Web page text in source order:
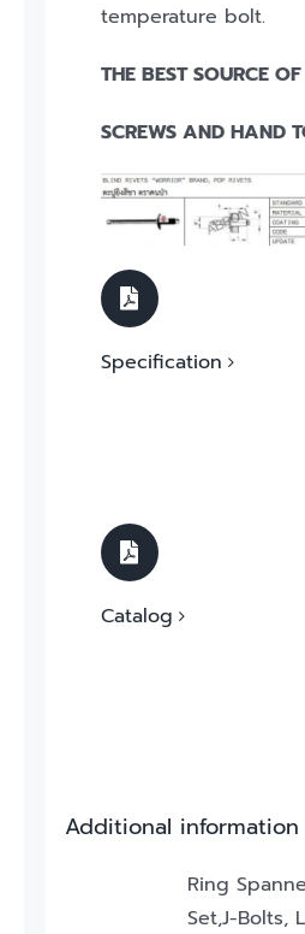
temperature bolt.
THE BEST SOURCE
SCREWS AND HAND
Specification
Catalog
Additional information
Ring
Set,J-Bolts,